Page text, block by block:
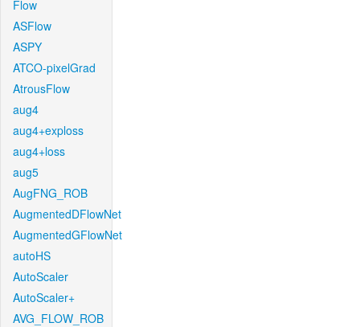
Flow
ASFlow
ASPY
ATCO-pixelGrad
AtrousFlow
aug4
aug4+exploss
aug4+loss
aug5
AugFNG_ROB
AugmentedDFlowNet
AugmentedGFlowNet
autoHS
AutoScaler
AutoScaler+
AVG_FLOW_ROB